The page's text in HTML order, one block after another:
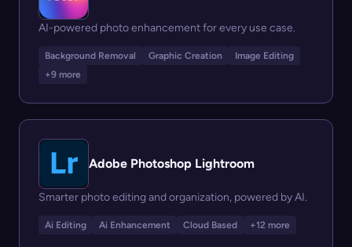
AI-powered photo enhancement for every use case.
Background Removal Graphic Creation
Image Editing
+9 more
Adobe Photoshop Lightroom
Smarter photo editing and organization, powered by AI.
Ai Editing Ai Enhancement Cloud Based +12 more